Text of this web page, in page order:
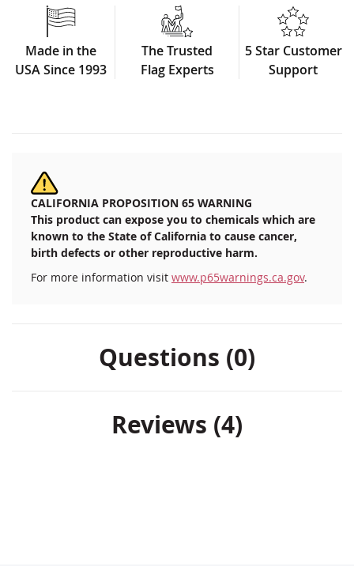
Made in the
USA Since 1993
The Trusted
Flag Experts
5 Star Customer
Support
CALIFORNIA PROPOSITION 65 WARNING
This product can expose you to chemicals which are
known to the State of California to cause cancer,
birth defects or other reproductive harm.
For more information visit www.p65warnings.ca.gov.
Questions (0)
Reviews 4